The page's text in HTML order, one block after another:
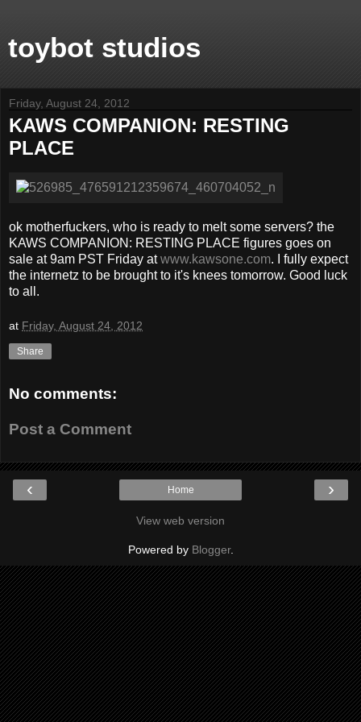
toybot studios
Friday, August 24, 2012
KAWS COMPANION: RESTING
PLACE
ok motherfuckers, who is ready to melt some servers? the
KAWS COMPANION: RESTING PLACE figures goes on
sale at 9am PST Friday atwww.kawsone.com. I fully expect
the internetz to be brought to it's knees tomorrow. Good luck
to all.
at Friday, August 24, 2012
Share
No comments:
Post a Comment
‹ ›
Home
View web version
Powered by Blogger.